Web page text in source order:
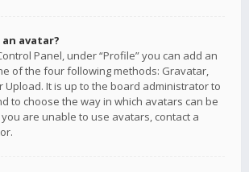
avatar?
Panel, under “Profile” you can add an
of the four following methods: Gravatar,
Upload. It is up to the board administrator to
to choose the way in which avatars can be
are unable to use avatars, contact a